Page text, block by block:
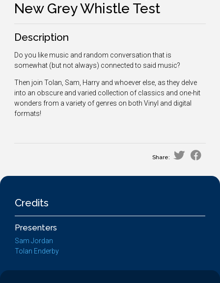
New Grey Whistle Test
Description
Do you like music and random conversation that is
somewhat (but not always) connected to said music?
Then join Tolan, Sam, Harry and whoever else, as they delve
into an obscure and varied collection of classics and one-hit
wonders from a variety of genres on both Vinyl and digital
formats!
Share:
Credits
Presenters
Sam Jordan
Tolan Enderby